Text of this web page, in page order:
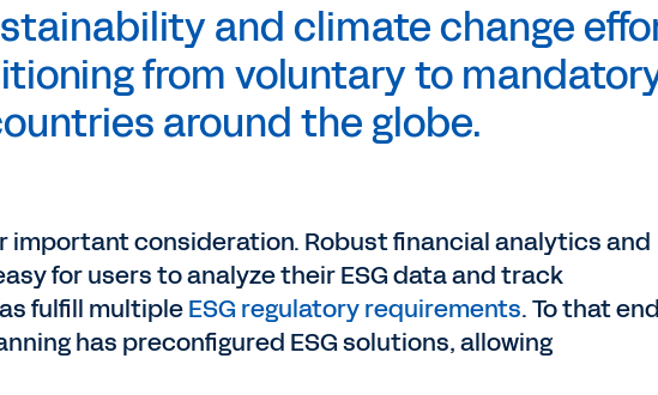
and climate change
from voluntary to
around the globe.
important consideration. Robust financial analytics and
for users to analyze their ESG data and track
fulfill multipleESG regulatory requirements. To that
has preconfigured ESG solutions, allowing